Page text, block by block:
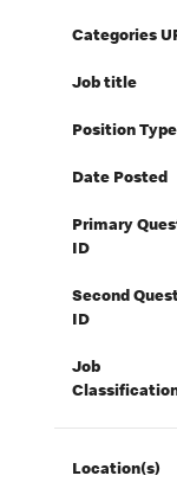
Categories
Job title
Position Type
Date Posted
Primary
ID
Second
ID
Job
Location(s)